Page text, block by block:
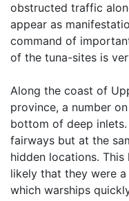
obstructed traffic
appear as
command of
of the tuna-sites is
Along the coast of
province, a number
bottom of deep
fairways but at the
hidden locations.
likely that they were
which warships